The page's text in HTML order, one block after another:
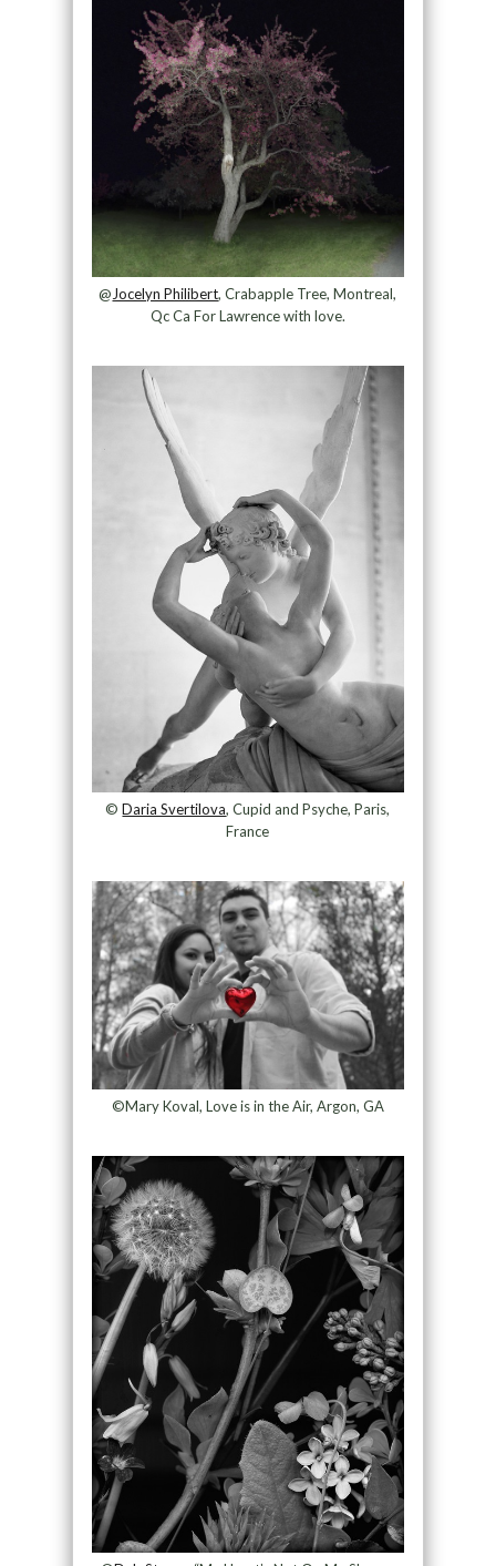
@Jocelyn Philibert, Crabapple Tree, Montreal,
Qc Ca For Lawrence with love.
©Daria Svertilova, Cupid and Psyche, Paris,
France
©Mary Koval, Love is in the Air, Argon, GA